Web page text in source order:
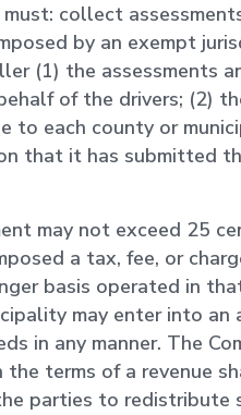
collect
by an exempt
(1) the assessments
of the drivers; (2)
to each county or
that it has submitted
may not exceed 25
a tax, fee, or
basis operated in
may enter into
in any manner. The
terms of a revenue
parties to redistribute